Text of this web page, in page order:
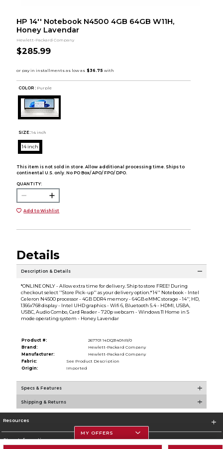
HP 14'' Notebook N4500 4GB 64GB W11H,
Honey Lavendar
Hewlett-Packard Company
$285.99
COLOR : Purple
SIZE: 14 inch
14 inch
This item is not sold in store. Allow additional processing time. Ships to
continental U.S. only. No PO Box/ APO/ FPO/ DPO.
QUANTITY:
Add to Wishlist
Details
Description & Details
*ONLINE ONLY - Allow extra time for delivery. Ship to store FREE! During
checkout select ''Store Pick-up'' as your delivery option.* 14'' Notebook - Intel
Celeron N4500 processor - 4GB DDR4 memory - 64GB eMMC storage - 14'', HD,
1366x768 display - Intel UHD graphics - Wifi 6, Bluetooth 5.4 - HDMI, USBA,
USBC, Audio Combo, Card Reader - 720p webcam - Windows 11 Home in S
mode operating system - Honey Lavendar
Product #:
267701 14DQ3140NR/0
Brand:
Hewlett-Packard Company
Manufacturer:
Hewlett-Packard Company
Fabric:
See Product Description
Origin:
Imported
Specs & Features
Shipping & Returns
Resources
Store Information
MY OFFERS